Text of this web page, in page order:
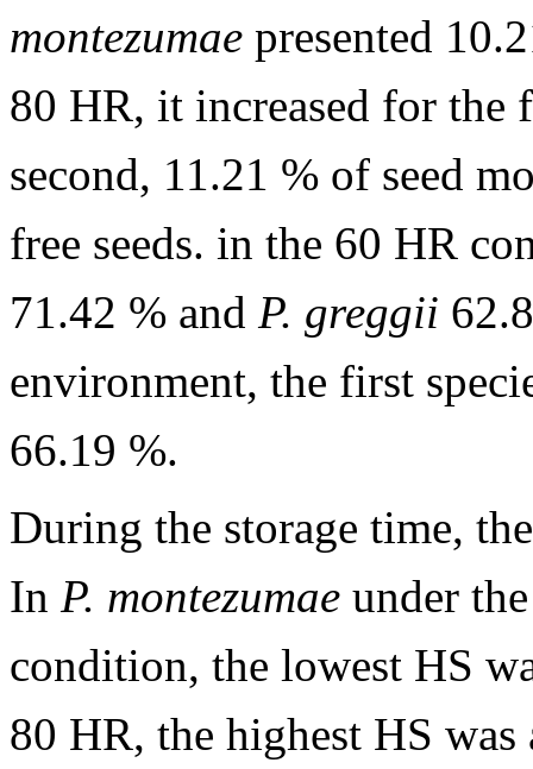
montezumae presented
80 HR, it increased for the
second, 11.21 % of seed
free seeds. in the 60 HR
71.42 % and P. greggii
environment, the first
66.19 %.
During the storage time,
In P. montezumae under
condition, the lowest HS
80 HR, the highest HS